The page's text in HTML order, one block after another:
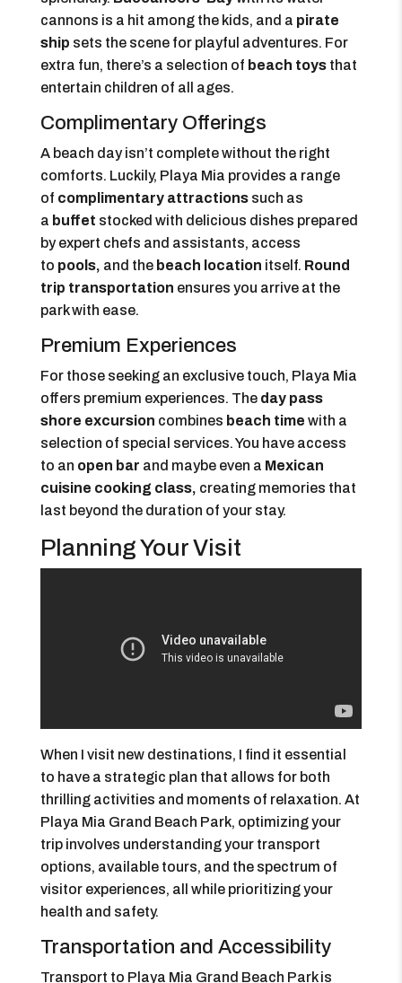
cannons is a hit among the kids, and a pirate
ship sets the scene for playful adventures. For
extra fun, there’s a selection of beach toysthat
entertain children of all ages.
Complimentary Offerings
A beach day isn’t complete without the right
comforts. Luckily, Playa Mia provides a range
of complimentary attractionssuch as
a buffet stocked with delicious dishes prepared
by expert chefs and assistants, access
to pools, and the beach location itself. Round
trip transportation ensures you arrive at the
park with ease.
Premium Experiences
For those seeking an exclusive touch, Playa Mia
offers premium experiences. The day pass
shore excursion combines beach time with a
selection of special services. You have access
to an open bar and maybe even a Mexican
cuisine cooking class, creating memories that
last beyond the duration of your stay.
Planning Your Visit
When I visit new destinations, I find it essential
to have a strategic plan that allows for both
thrilling activities and moments of relaxation. At
Playa Mia Grand Beach Park, optimizing your
trip involves understanding your transport
options, available tours, and the spectrum of
visitor experiences, all while prioritizing your
health and safety.
Transportation and Accessibility
Transport to Playa Mia Grand Beach Park is